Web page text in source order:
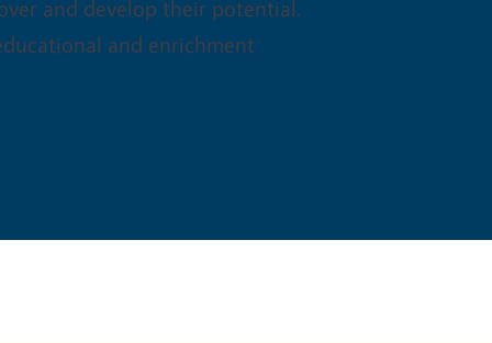
and develop their potential.
and enrichment